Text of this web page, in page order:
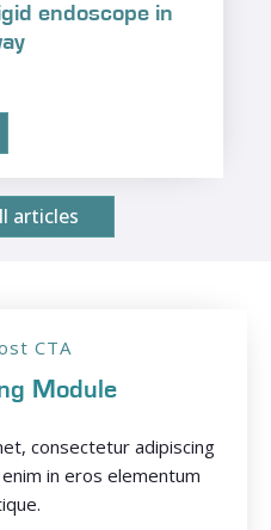
endoscope in
articles
CTA
Module
consectetur adipiscing
in eros elementum